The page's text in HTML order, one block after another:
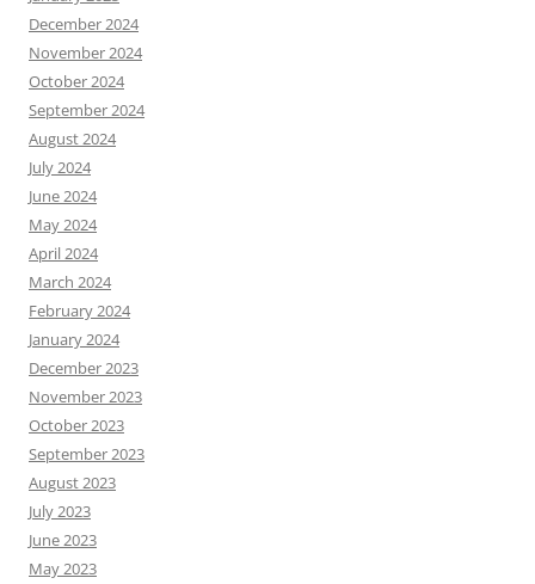
December 2024
November 2024
October 2024
September 2024
August 2024
July 2024
June 2024
May 2024
April 2024
March 2024
February 2024
January 2024
December 2023
November 2023
October 2023
September 2023
August 2023
July 2023
June 2023
May 2023